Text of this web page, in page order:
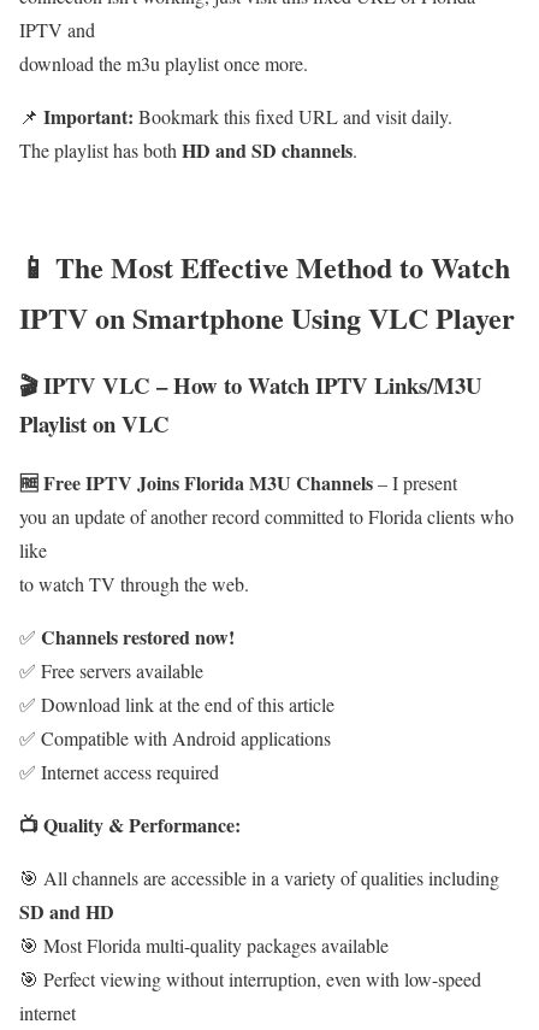
IPTV and
download the m3u playlist once more.
📌 Important: Bookmark this fixed URL and visit daily.
The playlist has both HD and SD channels.
📱 The Most Effective Method to Watch
IPTV on Smartphone Using VLC Player
🎬 IPTV VLC – How to Watch IPTV Links/M3U
Playlist on VLC
🆓 Free IPTV Joins Florida M3U Channels– I present
you an update of another record committed to Florida clients who
like
to watch TV through the web.
✅ Channels restored now!
✅ Free servers available
✅ Download link at the end of this article
✅ Compatible with Android applications
✅ Internet access required
📺 Quality & Performance:
🎯 All channels are accessible in a variety of qualities including
SD and HD
🎯 Most Florida multi-quality packages available
🎯 Perfect viewing without interruption, even with low-speed
internet